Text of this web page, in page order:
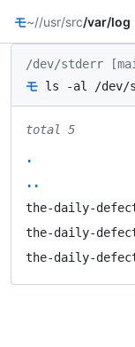
モ~//usr/src/var/log
/dev/stderr
モ ls -al /dev/
total 5
.
..
the-daily-
the-daily-
the-daily-